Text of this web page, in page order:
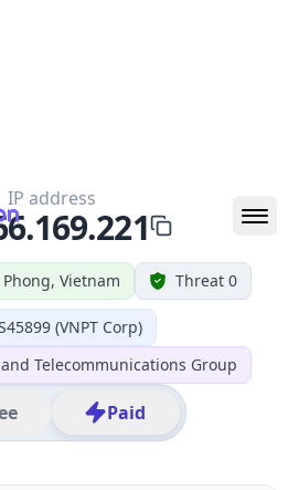
Vietnam Threat 0
(VNPT Corp)
Telecommunications Group
Paid
IP address